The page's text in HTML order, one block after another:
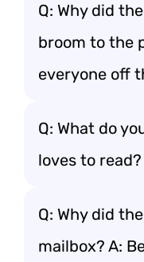
Q: Why did
broom to the
everyone off
Q: What do
loves to
Q: Why did
mailbox? A: